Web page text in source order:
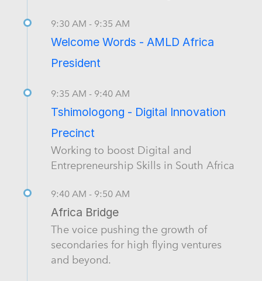
9:30 AM - 9:35 AM
Welcome Words - AMLD Africa
President
9:35 AM - 9:40 AM
Tshimologong - Digital Innovation
Precinct
Working to boost Digital and
Entrepreneurship Skills in South Africa
9:40 AM - 9:50 AM
Africa Bridge
The voice pushing the growth of
secondaries for high flying ventures
and beyond.